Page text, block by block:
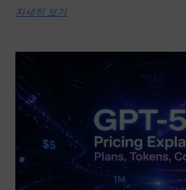
자세히 보기